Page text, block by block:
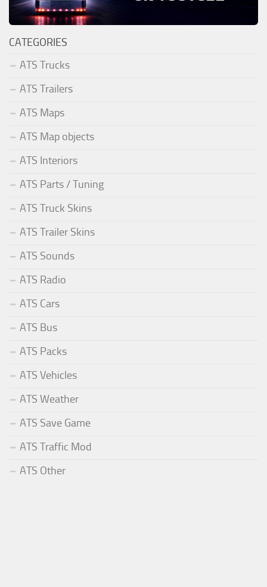
CATEGORIES
ATS Trucks
ATS Trailers
ATS Maps
ATS Map objects
ATS Interiors
ATS Parts / Tuning
ATS Truck Skins
ATS Trailer Skins
ATS Sounds
ATS Radio
ATS Cars
ATS Bus
ATS Packs
ATS Vehicles
ATS Weather
ATS Save Game
ATS Traffic Mod
ATS Other